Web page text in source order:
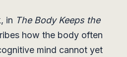
in The Body Keeps the
how the body often
mind cannot yet